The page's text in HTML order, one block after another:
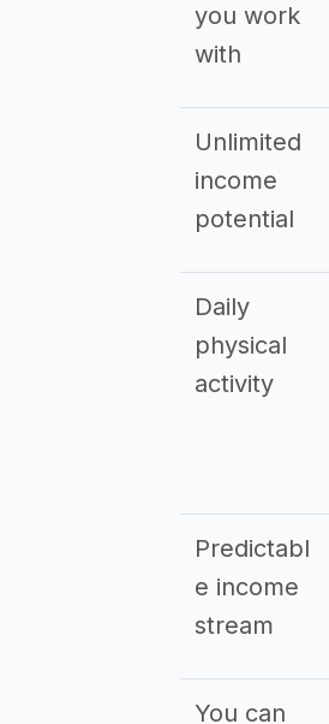
you work
with
Unlimited
income
potential
Daily
physical
activity
Predictabl
e income
stream
You can